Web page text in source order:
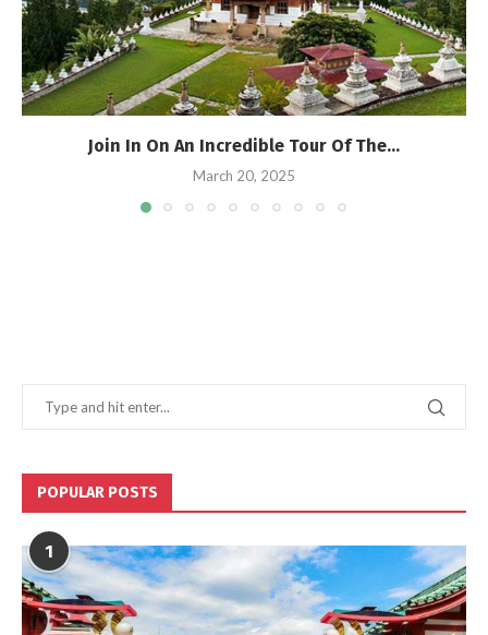
Join In On An Incredible Tour Of The...
March 20, 2025
POPULAR POSTS
1